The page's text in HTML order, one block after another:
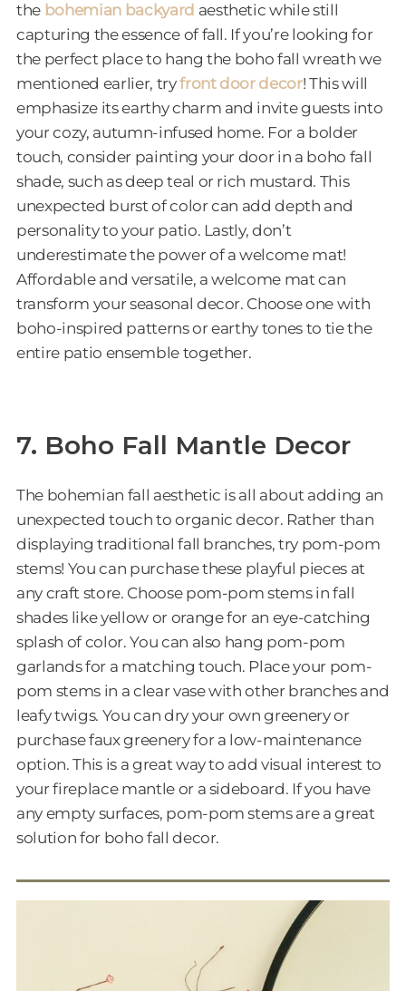
the bohemian backyard aesthetic while still
capturing the essence of fall. If you’re looking for
the perfect place to hang the boho fall wreath we
mentioned earlier, tryfront door decor! This will
emphasize its earthy charm and invite guests into
your cozy, autumn-infused home. For a bolder
touch, consider painting your door in a boho fall
shade, such as deep teal or rich mustard. This
unexpected burst of color can add depth and
personality to your patio. Lastly, don’t
underestimate the power of a welcome mat!
Affordable and versatile, a welcome mat can
transform your seasonal decor. Choose one with
boho-inspired patterns or earthy tones to tie the
entire patio ensemble together.
7. Boho Fall Mantle Decor
The bohemian fall aesthetic is all about adding an
unexpected touch to organic decor. Rather than
displaying traditional fall branches, try pom-pom
stems! You can purchase these playful pieces at
any craft store. Choose pom-pom stems in fall
shades like yellow or orange for an eye-catching
splash of color. You can also hang pom-pom
garlands for a matching touch. Place your pom-
pom stems in a clear vase with other branches and
leafy twigs. You can dry your own greenery or
purchase faux greenery for a low-maintenance
option. This is a great way to add visual interest to
your fireplace mantle or a sideboard. If you have
any empty surfaces, pom-pom stems are a great
solution for boho fall decor.